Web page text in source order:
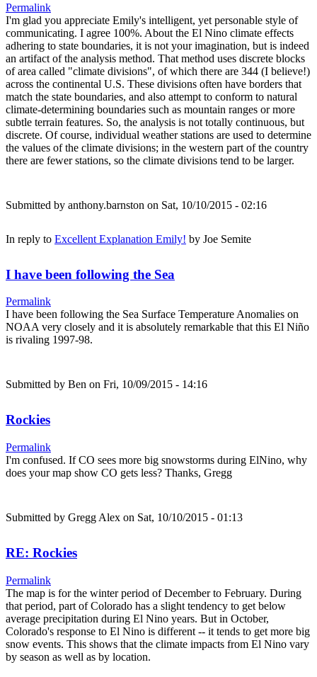
Permalink
I'm glad you appreciate Emily's intelligent, yet personable style of
communicating. I agree 100%. About the El Nino climate effects
adhering to state boundaries, it is not your imagination, but is indeed
an artifact of the analysis method. That method uses discrete blocks
of area called "climate divisions", of which there are 344 (I believe!)
across the continental U.S. These divisions often have borders that
match the state boundaries, and also attempt to conform to natural
climate-determining boundaries such as mountain ranges or more
subtle terrain features. So, the analysis is not totally continuous, but
discrete. Of course, individual weather stations are used to determine
the values of the climate divisions; in the western part of the country
there are fewer stations, so the climate divisions tend to be larger.
Submitted by anthony.barnston on Sat, 10/10/2015 - 02:16
In reply to Excellent Explanation Emily! by Joe Semite
I have been following the Sea
Permalink
I have been following the Sea Surface Temperature Anomalies on
NOAA very closely and it is absolutely remarkable that this El Niño
is rivaling 1997-98.
Submitted by Ben on Fri, 10/09/2015 - 14:16
Rockies
Permalink
I'm confused. If CO sees more big snowstorms during ElNino, why
does your map show CO gets less? Thanks, Gregg
Submitted by Gregg Alex on Sat, 10/10/2015 - 01:13
RE: Rockies
Permalink
The map is for the winter period of December to February. During
that period, part of Colorado has a slight tendency to get below
average precipitation during El Nino years. But in October,
Colorado's response to El Nino is different -- it tends to get more big
snow events. This shows that the climate impacts from El Nino vary
by season as well as by location.